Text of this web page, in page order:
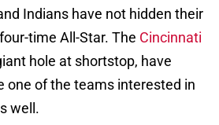
Indians have not hidden their
time All-Star. The Cincinnati
hole at shortstop, have
one of the teams interested in
well.